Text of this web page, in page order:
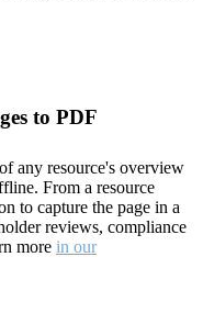
to PDF
any resource's overview
From a resource
to capture the page in a
reviews, compliance
more in our